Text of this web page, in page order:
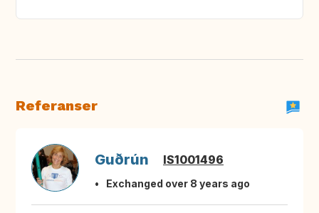
Referanser
Guðrún IS1001496
Exchanged over 8 years ago